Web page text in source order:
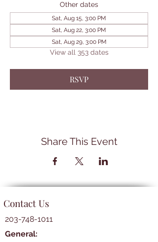
Other dates
Sat, Aug 15, 3:00 PM
Sat, Aug 22, 3:00 PM
Sat, Aug 29, 3:00 PM
View all 353 dates
RSVP
Share This Event
Contact Us
203-748-1011
General: